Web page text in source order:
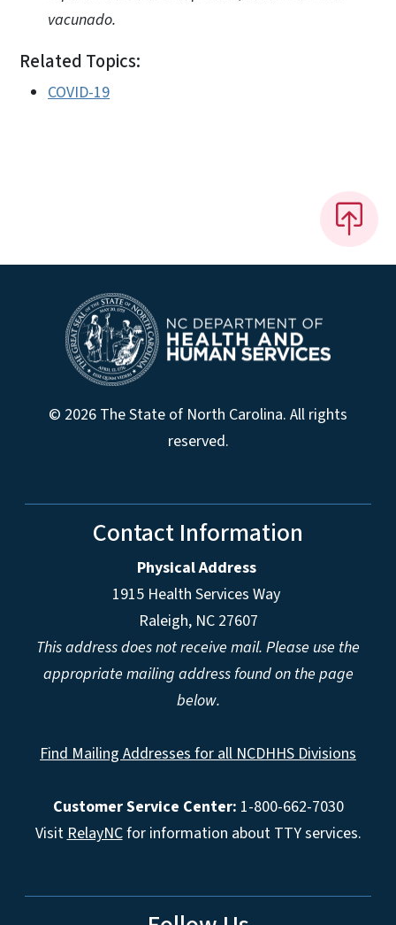
vacunado.
Related Topics:
COVID-19
© 2026 The State of North Carolina. All rights
reserved.
Contact Information
Physical Address
1915 Health Services Way
Raleigh, NC 27607
This address does not receive mail. Please use the
appropriate mailing address found on the page
below.
Find Mailing Addresses for all NCDHHS Divisions
Customer Service Center: 1-800-662-7030
VisitRelayNCfor information about TTY services.